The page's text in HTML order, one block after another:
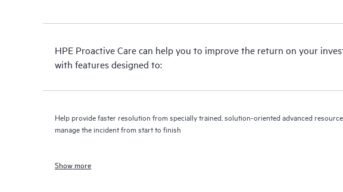
HPE Proactive Care can help you to improve the return on your
with features designed to:
Help provide faster resolution from specially trained, solution-oriented advanced
manage the incident from start to finish
Show more